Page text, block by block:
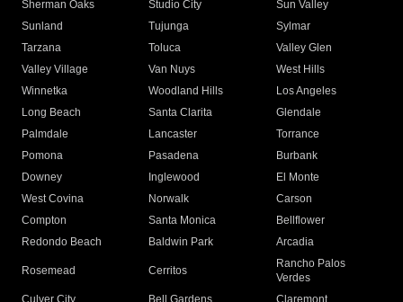
Sherman Oaks
Studio City
Sun Valley
Sunland
Tujunga
Sylmar
Tarzana
Toluca
Valley Glen
Valley Village
Van Nuys
West Hills
Winnetka
Woodland Hills
Los Angeles
Long Beach
Santa Clarita
Glendale
Palmdale
Lancaster
Torrance
Pomona
Pasadena
Burbank
Downey
Inglewood
El Monte
West Covina
Norwalk
Carson
Compton
Santa Monica
Bellflower
Redondo Beach
Baldwin Park Arcadia
Rosemead Cerritos
Rancho Palos
Verdes